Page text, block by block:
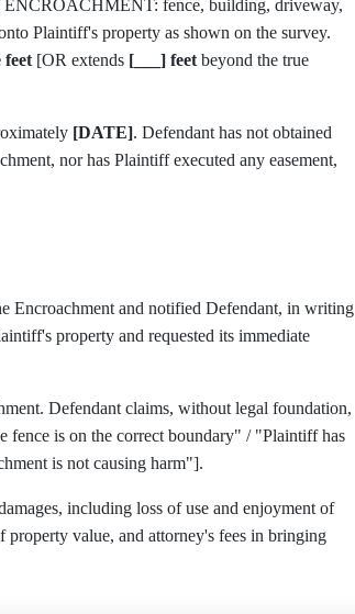
ENCROACHMENT: fence, building, driveway,
Plaintiff's property as shown on the survey.
feet[OR extends [___] feetbeyond the true
[DATE]. Defendant has not obtained
nor has Plaintiff executed any easement,
Encroachment and notified Defendant, in writing
property and requested its immediate
Defendant claims, without legal foundation,
is on the correct boundary" / "Plaintiff has
is not causing harm"].
including loss of use and enjoyment of
value, and attorney's fees in bringing